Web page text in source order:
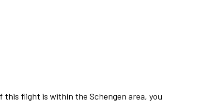
flight is within the Schengen area, you